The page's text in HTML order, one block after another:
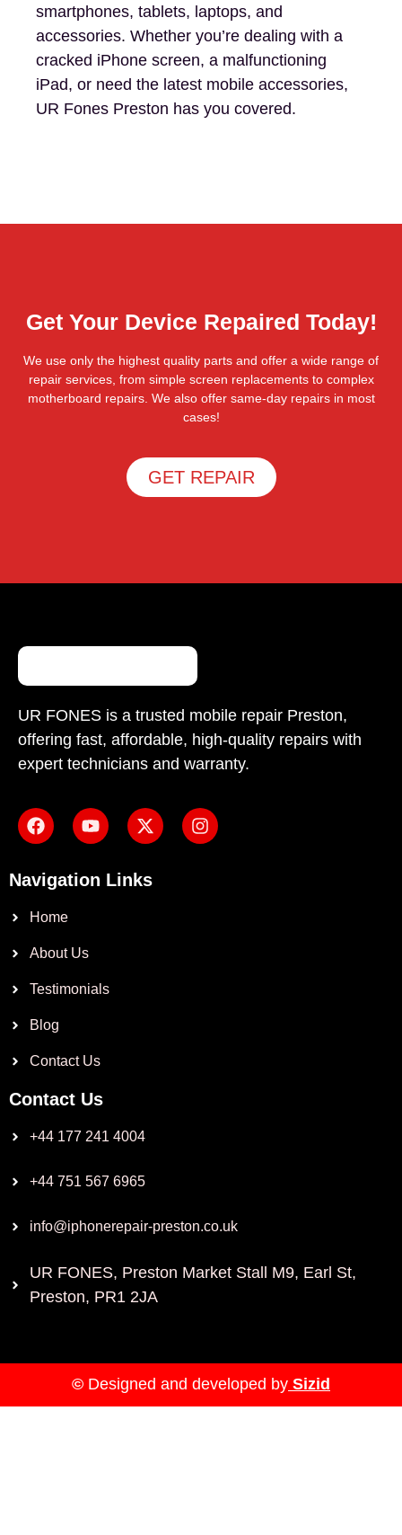
smartphones, tablets, laptops, and
accessories. Whether you’re dealing with a
cracked iPhone screen, a malfunctioning
iPad, or need the latest mobile accessories,
UR Fones Preston has you covered.
Get Your Device Repaired Today!
We use only the highest quality parts and offer a wide range of
repair services, from simple screen replacements to complex
motherboard repairs. We also offer same-day repairs in most
cases!
GET REPAIR
UR FONES is a trusted mobile repair Preston,
offering fast, affordable, high-quality repairs with
expert technicians and warranty.
Navigation Links
Home
About Us
Testimonials
Blog
Contact Us
Contact Us
+44 177 241 4004
+44 751 567 6965
info@iphonerepair-preston.co.uk
UR FONES, Preston Market Stall M9, Earl St,
Preston, PR1 2JA
© Designed and developed by Sizid